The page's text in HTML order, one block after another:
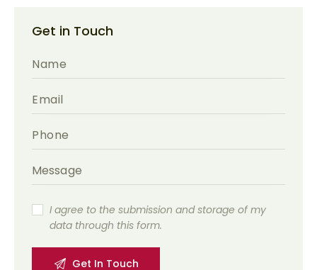
Get in Touch
I agree to the submission and storage of my
data through this form.